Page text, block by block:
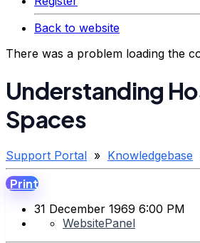
Back to website
There was a problem loading the
Understanding
Spaces
Support Portal » Knowledgebase
Print
31 December 1969 6:00 PM
WebsitePanel